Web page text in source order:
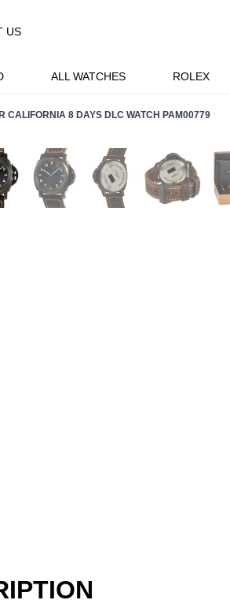
ALL WATCHES ROLEX
US
CALIFORNIA 8 DAYS DLC WATCH PAM00779